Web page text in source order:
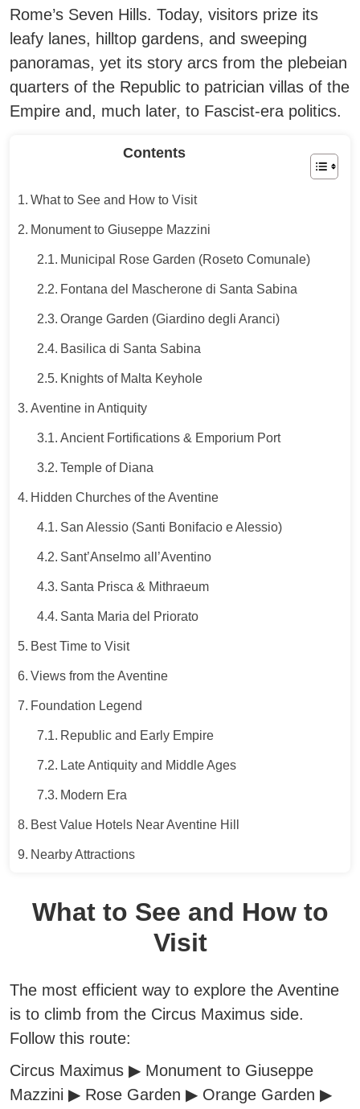
Rome’s Seven Hills. Today, visitors prize its
leafy lanes, hilltop gardens, and sweeping
panoramas, yet its story arcs from the plebeian
quarters of the Republic to patrician villas of the
Empire and, much later, to Fascist-era politics.
Contents
What to See and How to Visit
Monument to Giuseppe Mazzini
Municipal Rose Garden (Roseto Comunale)
Fontana del Mascherone di Santa Sabina
Orange Garden (Giardino degli Aranci)
Basilica di Santa Sabina
Knights of Malta Keyhole
Aventine in Antiquity
Ancient Fortifications & Emporium Port
Temple of Diana
Hidden Churches of the Aventine
San Alessio (Santi Bonifacio e Alessio)
Sant’Anselmo all’Aventino
Santa Prisca & Mithraeum
Santa Maria del Priorato
Best Time to Visit
Views from the Aventine
Foundation Legend
Republic and Early Empire
Late Antiquity and Middle Ages
Modern Era
Best Value Hotels Near Aventine Hill
Nearby Attractions
What to See and How to
Visit
The most efficient way to explore the Aventine
is to climb from the Circus Maximus side.
Follow this route:
Circus Maximus ▶︎ Monument to Giuseppe
Mazzini ▶︎ Rose Garden ▶︎ Orange Garden ▶︎